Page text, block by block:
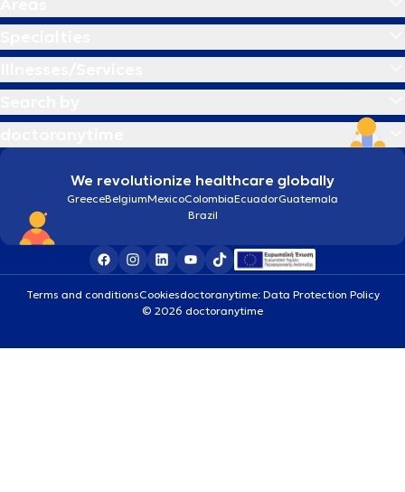
We revolutionize healthcare globally
GreeceBelgiumMexicoColombiaEcuadorGuatemala
Brazil
Terms and conditionsCookiesdoctoranytime: Data Protection Policy
© 2026 doctoranytime